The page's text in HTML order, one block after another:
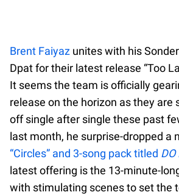
Brent Faiyaz unites with his
Dpat for their latest release “Too
It seems the team is officially
release on the horizon as they are
off single after single these past
last month, he surprise-dropped a
“Circles” and 3-song pack titled DO
latest offering is the 13-minute-
with stimulating scenes to set the